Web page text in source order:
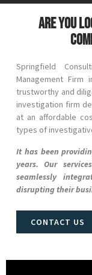
Are you
Springfield
Management Firm
trustworthy and
investigation firm
at an affordable
types of
It has been
years. Our
seamlessly
disrupting their
CONTACT US